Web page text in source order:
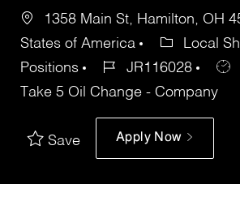
1358 Main St, Hamilton, OH
States of America
Local
Positions
JR116028
Take 5 Oil Change - Company
Save Apply Now